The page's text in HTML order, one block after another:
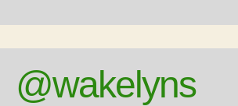
@wakelyns